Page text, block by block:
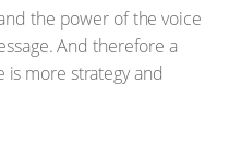
the power of the voice
And therefore a
is more strategy and